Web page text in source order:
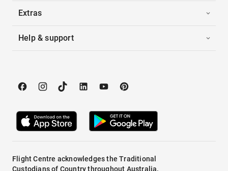
Extras
Help & support
Flight Centre acknowledges the Traditional
Custodians of Country throughout Australia.